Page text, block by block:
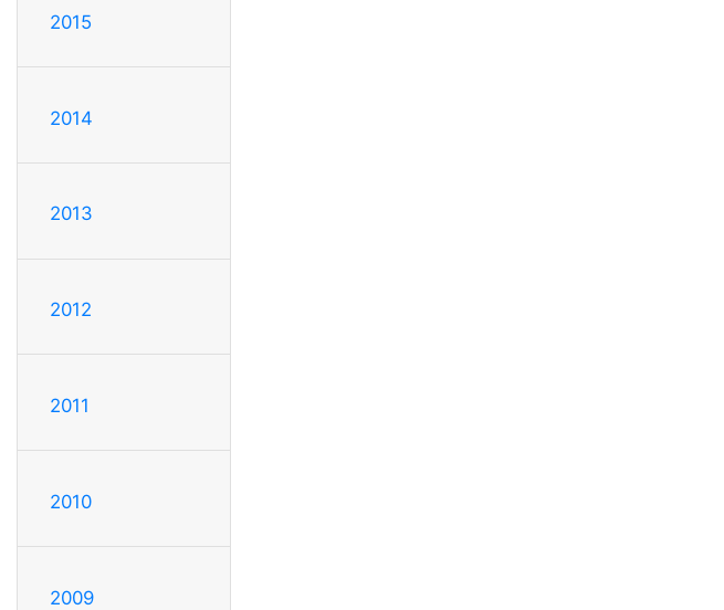
2015
2014
2013
2012
2011
2010
2009